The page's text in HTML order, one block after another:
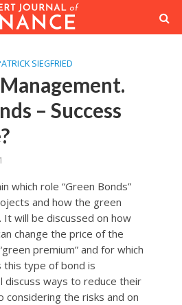
SIEGFRIED
– Success
which role “Green Bonds”
and how the green
will be discussed on how
change the price of the
premium” and for which
type of bond is
discuss ways to reduce their
considering the risks and on